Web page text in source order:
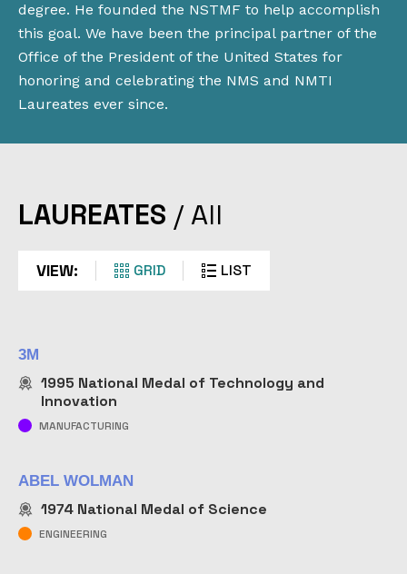
degree. He founded the NSTMF to help accomplish
this goal. We have been the principal partner of the
Office of the President of the United States for
honoring and celebrating the NMS and NMTI
Laureates ever since.
LAUREATES
individuals and companies who have received the
nation’s highest honors for science and
BY
NAME
LAUREATES / All
VIEW: GRID LIST
3M
1995 National Medal of Technology and
Innovation
MANUFACTURING
ABEL WOLMAN
1974 National Medal of Science
ENGINEERING